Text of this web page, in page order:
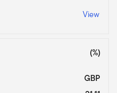
View
(%)
GBP